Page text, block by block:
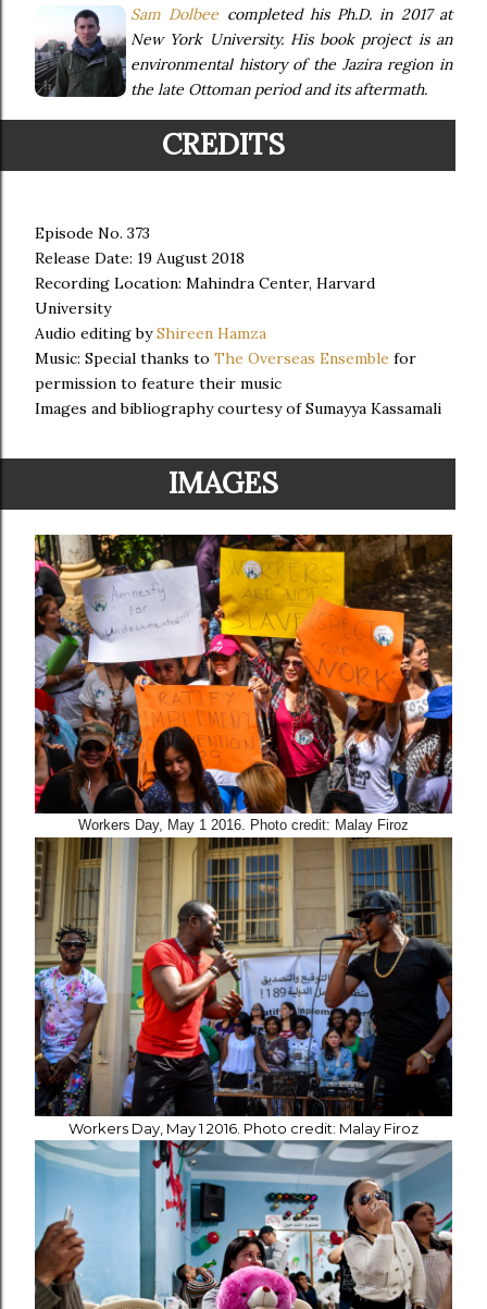
Sam Dolbee completed his Ph.D. in 2017 at
New York University. His book project is an
environmental history of the Jazira region in
the late Ottoman period and its aftermath.
CREDITS
Episode No. 373
Release Date: 19 August 2018
Recording Location: Mahindra Center, Harvard
University
Audio editing byShireen Hamza
Music: Special thanks to The Overseas Ensemble for
permission to feature their music
Images and bibliography courtesy of Sumayya Kassamali
IMAGES
Workers Day, May 1 2016. Photo credit: Malay Firoz
Workers Day, May 1 2016. Photo credit: Malay Firoz